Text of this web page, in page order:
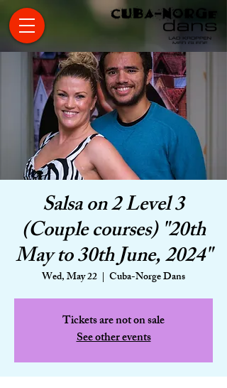
Salsa on 2 Level 3
(Couple courses) "20th
May to 30th June, 2024"
Wed, May 22
  |
Cuba-Norge Dans
Tickets are not on sale
See other events